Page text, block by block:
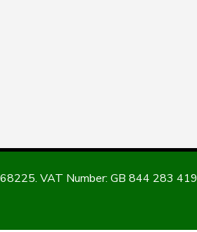
VAT Number: GB 844 283 419